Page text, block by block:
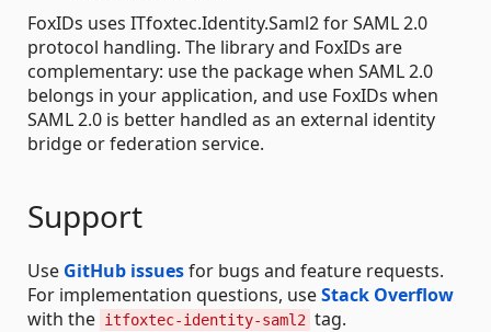
FoxIDs uses ITfoxtec.Identity.Saml2 for SAML 2.0
protocol handling. The library and FoxIDs are
complementary: use the package when SAML 2.0
belongs in your application, and use FoxIDs when
SAML 2.0 is better handled as an external identity
bridge or federation service.
Support
Use GitHub issuesfor bugs and feature requests.
For implementation questions, useStack Overflow
with the itfoxtec-identity-saml2 tag.